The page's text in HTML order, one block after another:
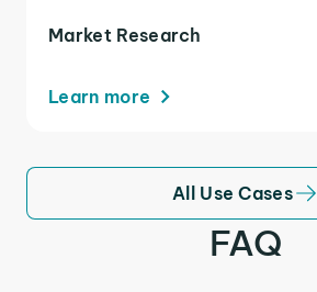
Market Research
Learn more
All Use Cases
FAQ